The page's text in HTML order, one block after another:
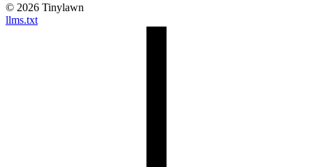
© 2026 Tinylawn
llms.txt